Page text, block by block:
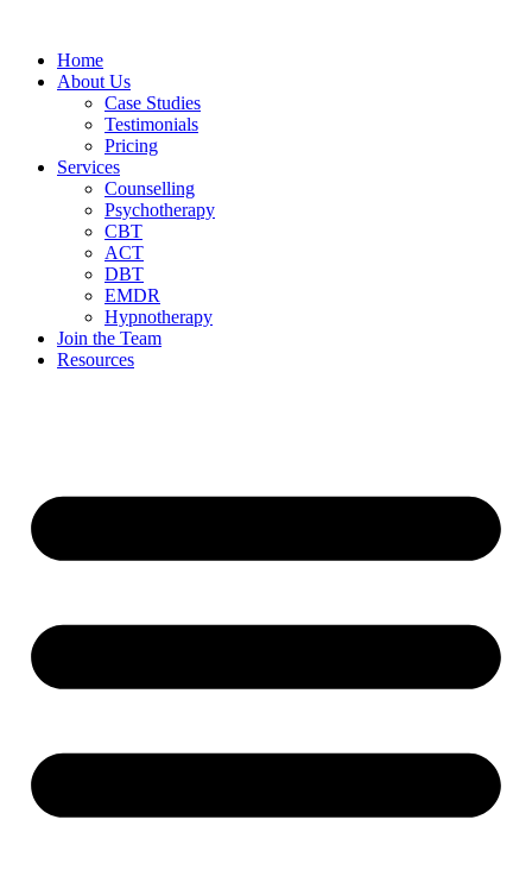
Home
About Us
Case Studies
Testimonials
Pricing
Services
Counselling
Psychotherapy
CBT
ACT
DBT
EMDR
Hypnotherapy
Join the Team
Resources